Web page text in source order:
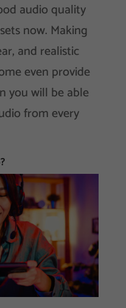
audio quality
now. Making
and realistic
even provide
you will be able
from every